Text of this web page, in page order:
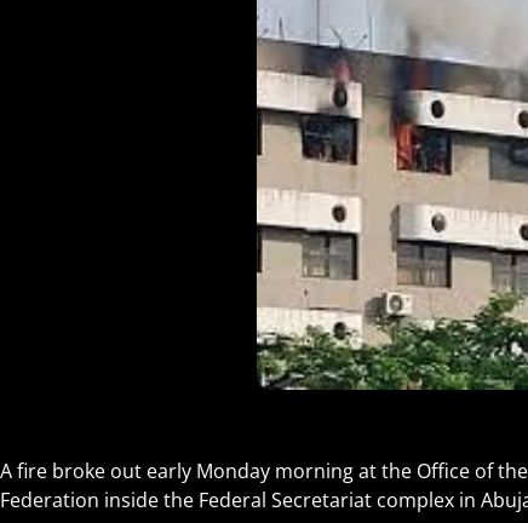
A fire broke out early Monday morning at the Office of
Federation inside the Federal Secretariat complex in